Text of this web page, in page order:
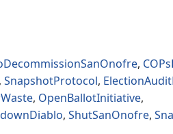
,
, SnapshotProtocol,
, OpenBallotInitiative,
, ShutSanOnofre,